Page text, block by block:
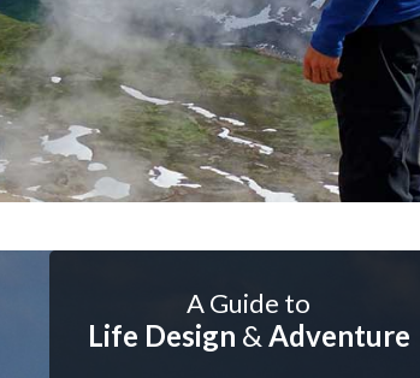
A Guide to
Life Design & Adventure